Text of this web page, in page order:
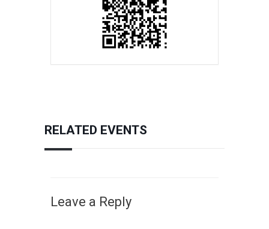
RELATED EVENTS
Leave a Reply